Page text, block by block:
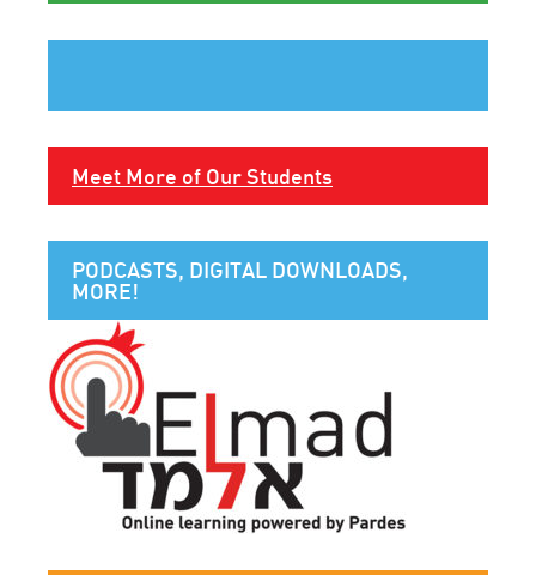
Meet More of Our Students
PODCASTS, DIGITAL DOWNLOADS,
MORE!